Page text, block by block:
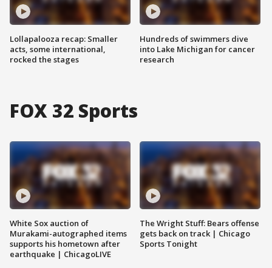
Lollapalooza recap: Smaller
acts, some international,
rocked the stages
Hundreds of swimmers dive
into Lake Michigan for cancer
research
FOX 32 Sports
White Sox auction of
Murakami-autographed items
supports his hometown after
earthquake | ChicagoLIVE
The Wright Stuff: Bears offense
gets back on track | Chicago
Sports Tonight